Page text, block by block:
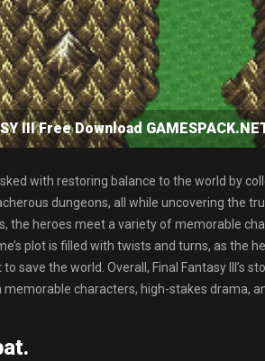
III Free Download
with restoring balance to the world by
dungeons, all while uncovering the
the heroes meet a variety of memorable
plot is filled with twists and turns, as the
save the world. Overall, Final Fantasy III’s
characters, high-stakes drama,